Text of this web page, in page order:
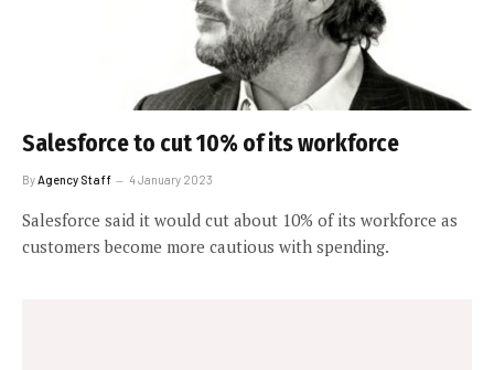
Salesforce to cut 10% of its workforce
ByAgency Staff 4 January 2023
Salesforce said it would cut about 10% of its workforce as
customers become more cautious with spending.